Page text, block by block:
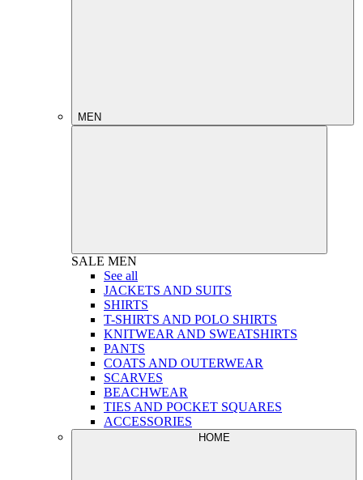
MEN
SALE MEN
See all
JACKETS AND SUITS
SHIRTS
T-SHIRTS AND POLO SHIRTS
KNITWEAR AND SWEATSHIRTS
PANTS
COATS AND OUTERWEAR
SCARVES
BEACHWEAR
TIES AND POCKET SQUARES
ACCESSORIES
HOME